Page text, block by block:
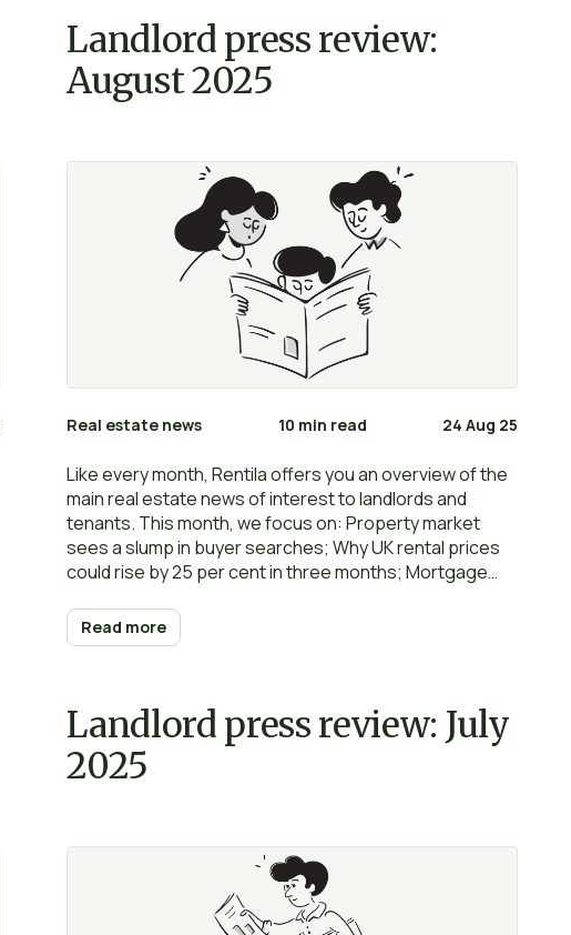
Landlord press review:
August 2025
Real estate news 10 min read 24 Aug 25
Like every month, Rentila offers you an overview of the
main real estate news of interest to landlords and
tenants. This month, we focus on: Property market
sees a slump in buyer searches; Why UK rental prices
could rise by 25 per cent in three months; Mortgage
Rents increase 5.9% to £1,343 in July: ONS; How to
increase the value of your rental property… Happy
Read more
Landlord press review: July
2025